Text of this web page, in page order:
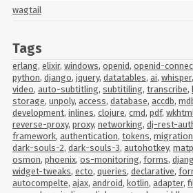
wagtail
Tags
erlang, elixir, windows, openid, openid-
python, django, jquery, datatables, ai, whisper,
video, auto-subtitling, subtitiling, transcribe,
storage, unpoly, access, database, accdb,
development, inlines, clojure, cmd, pdf,
reverse-proxy, proxy, networking, dj-rest-
framework, authentication, tokens,
dark-souls-2, dark-souls-3, autohotkey,
osmon, phoenix, os-monitoring, forms,
widget-tweaks, ecto, queries, declarative,
autocompelte, ajax, android, kotlin, adapter,